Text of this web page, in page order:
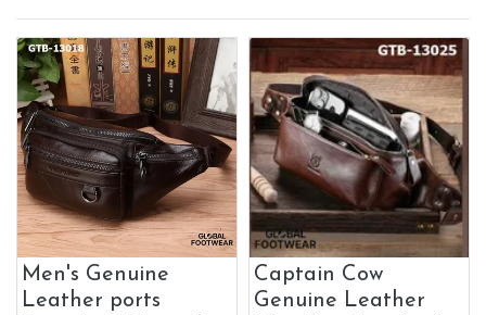
Men's Genuine
Leather ports
Captain Cow
Genuine Leather